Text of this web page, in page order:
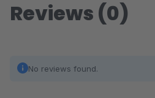
Reviews (0)
No reviews found.